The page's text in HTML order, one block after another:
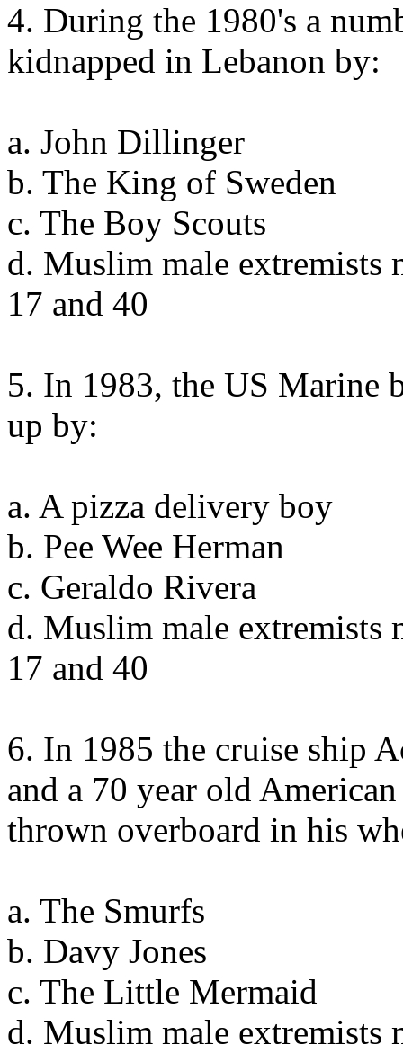
4. During the 1980's a
kidnapped in Lebanon by:
a. John Dillinger
b. The King of Sweden
c. The Boy Scouts
d. Muslim male extremists
17 and 40
5. In 1983, the US Marine
up by:
a. A pizza delivery boy
b. Pee Wee Herman
c. Geraldo Rivera
d. Muslim male extremists
17 and 40
6. In 1985 the cruise ship
and a 70 year old
thrown overboard in his
a. The Smurfs
b. Davy Jones
c. The Little Mermaid
d. Muslim male extremists